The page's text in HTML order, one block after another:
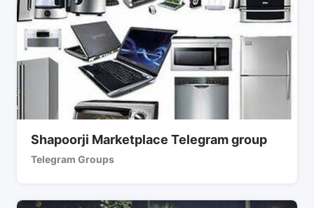
Shapoorji Marketplace Telegram group
Telegram Groups